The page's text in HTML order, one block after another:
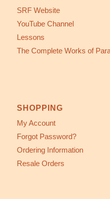
SRF Website
YouTube Channel
Lessons
The Complete Works of
SHOPPING
My Account
Forgot Password?
Ordering Information
Resale Orders